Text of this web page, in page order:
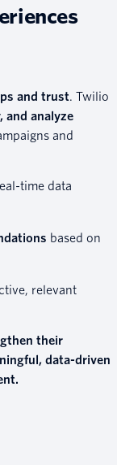
and trust. Twilio
and analyze
and
time data
based on
relevant
their
data-driven